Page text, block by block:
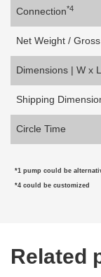
Connection*4
Net Weight /
Dimensions | W x
Shipping
Circle Time
*1 pump could be
*4 could be customized
Related